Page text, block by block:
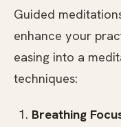
Guided
enhance your
easing into a
techniques:
Breathing